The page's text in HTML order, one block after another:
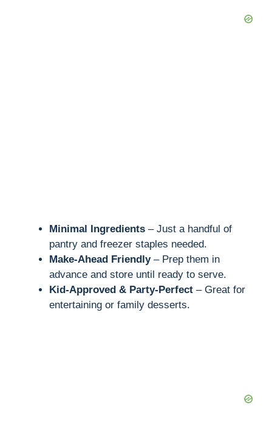
Minimal Ingredients – Just a handful of
pantry and freezer staples needed.
Make-Ahead Friendly– Prep them in
advance and store until ready to serve.
Kid-Approved & Party-Perfect – Great for
entertaining or family desserts.